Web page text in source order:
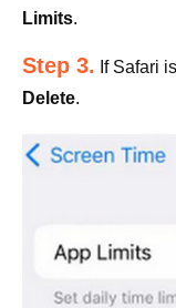
Limits.
Step 3. If Safari
Delete.